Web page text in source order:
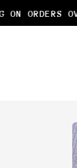
ORDERS
content